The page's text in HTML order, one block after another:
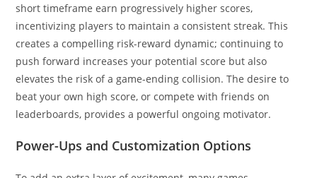
short timeframe earn progressively higher scores,
incentivizing players to maintain a consistent streak. This
creates a compelling risk-reward dynamic; continuing to
push forward increases your potential score but also
elevates the risk of a game-ending collision. The desire to
beat your own high score, or compete with friends on
leaderboards, provides a powerful ongoing motivator.
Power-Ups and Customization Options